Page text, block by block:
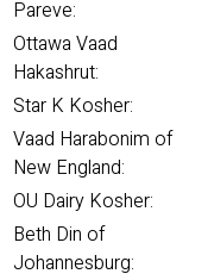
Pareve:
Ottawa Vaad
Hakashrut:
Star K Kosher:
Vaad Harabonim of
New England:
OU Dairy Kosher:
Beth Din of
Johannesburg: